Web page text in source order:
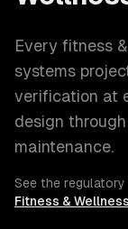
Every fitness
systems
verification at
design
maintenance.
See the regulatory
Fitness & Wellness